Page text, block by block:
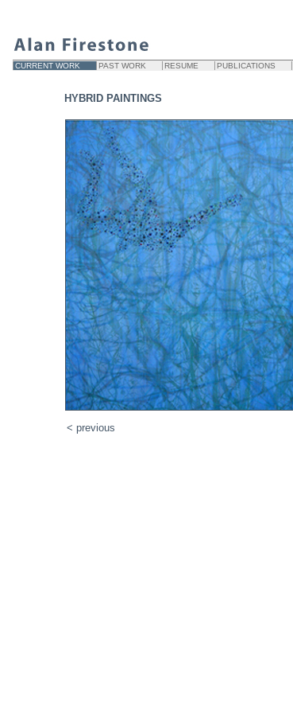
CURRENT WORK PAST WORK RESUME PUBLICATIONS
HYBRID PAINTINGS
< previous